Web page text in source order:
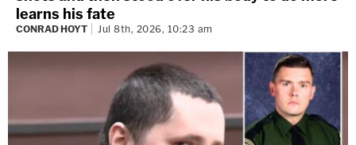
learns his fate
CONRAD HOYT Jul 8th, 2026, 10:23 am